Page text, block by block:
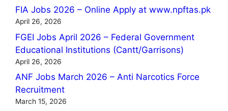
FIA Jobs 2026 – Online Apply at www.npftas.pk
April 26, 2026
FGEI Jobs April 2026 – Federal Government
Educational Institutions (Cantt/Garrisons)
April 26, 2026
ANF Jobs March 2026 – Anti Narcotics Force
Recruitment
March 15, 2026